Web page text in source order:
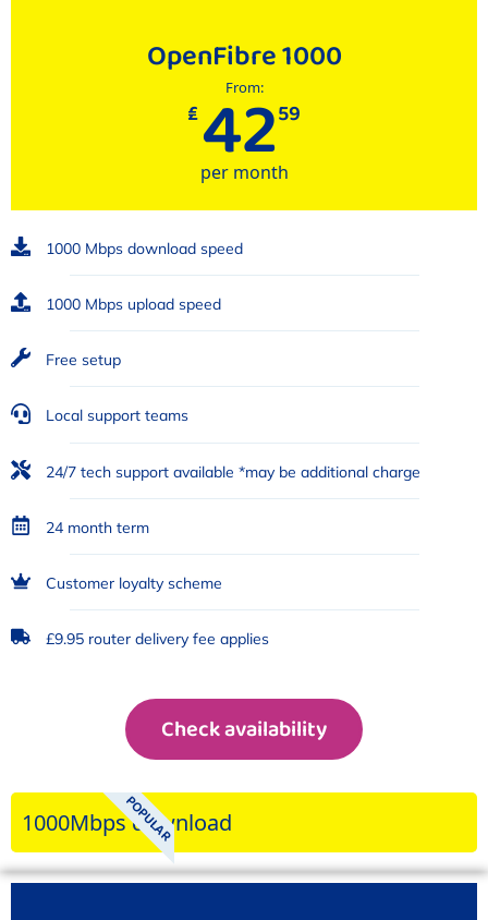
OpenFibre 1000
From:
₤4259
per month
1000 Mbps download speed
1000 Mbps upload speed
Free setup
Local support teams
24/7 tech support available *may be additional charge
24 month term
Customer loyalty scheme
£9.95 router delivery fee applies
Check availability
POPULAR
1000Mbps download